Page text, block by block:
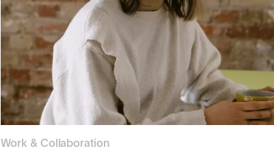
Work & Collaboration